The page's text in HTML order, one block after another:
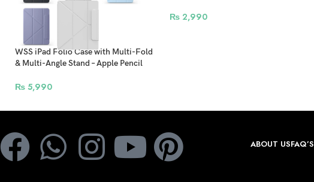
WSS iPad Folio Case with Multi-Fold
& Multi-Angle Stand – Apple Pencil
₨ 5,990
₨ 2,990
ABOUT USFAQ’S